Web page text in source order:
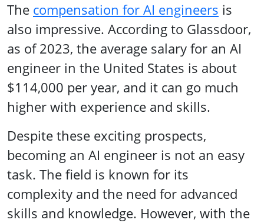
The compensation for AI engineers is
also impressive. According to Glassdoor,
as of 2023, the average salary for an AI
engineer in the United States is about
$114,000 per year, and it can go much
higher with experience and skills.
Despite these exciting prospects,
becoming an AI engineer is not an easy
task. The field is known for its
complexity and the need for advanced
skills and knowledge. However, with the